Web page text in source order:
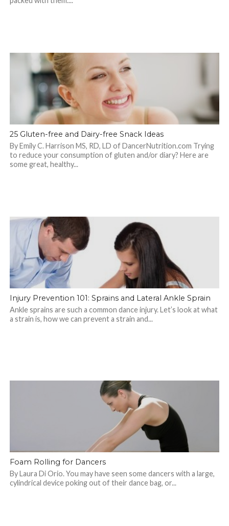
25 Gluten-free and Dairy-free Snack Ideas
By Emily C. Harrison MS, RD, LD of DancerNutrition.com Trying
to reduce your consumption of gluten and/or diary? Here are
some great, healthy...
Injury Prevention 101: Sprains and Lateral Ankle Sprain
Ankle sprains are such a common dance injury. Let’s look at what
a strain is, how we can prevent a strain and...
Foam Rolling for Dancers
By Laura Di Orio. You may have seen some dancers with a large,
cylindrical device poking out of their dance bag, or...